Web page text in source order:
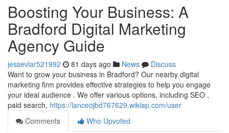
Boosting Your Business: A
Bradford Digital Marketing
Agency Guide
jessevlar521992 81 days ago News
Discuss
Want to grow your business in Bradford? Our nearby digital
marketing firm provides effective strategies to help you engage
your ideal audience . We offer various options, including SEO ,
paid search, https://lanceojbd767629.wikiap.com/user
Comments
Who Upvoted